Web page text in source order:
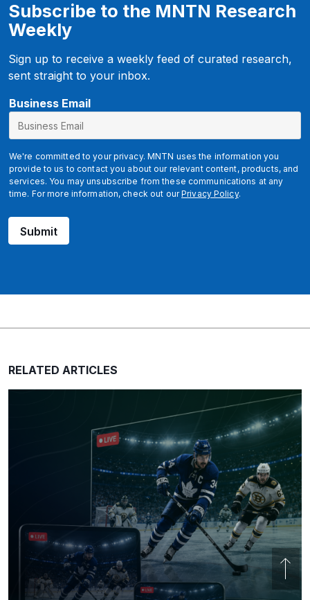
Subscribe to the MNTN Research
Weekly
Sign up to receive a weekly feed of curated research,
sent straight to your inbox.
Business Email
We're committed to your privacy. MNTN uses the information you
provide to us to contact you about our relevant content, products, and
services. You may unsubscribe from these communications at any
time. For more information, check out ourPrivacy Policy.
*
u
s
i
n
s
Submit
RELATED ARTICLES